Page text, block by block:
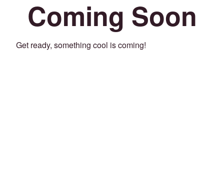
Coming Soon
Get ready, something cool is coming!